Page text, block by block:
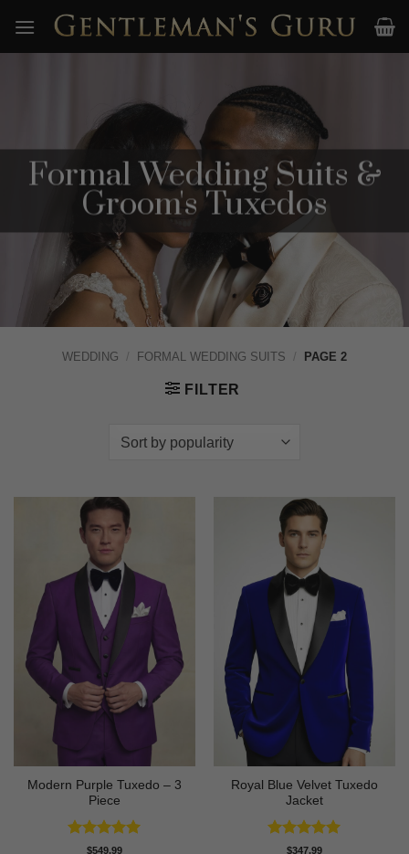
content
Formal Wedding Suits &
Groom's Tuxedos
WEDDING / FORMAL WEDDING SUITS / PAGE 2
FILTER
Modern Purple Tuxedo – 3
Piece
Rated5
$549.99
Royal Blue Velvet Tuxedo
Jacket
Rated5
$347.99